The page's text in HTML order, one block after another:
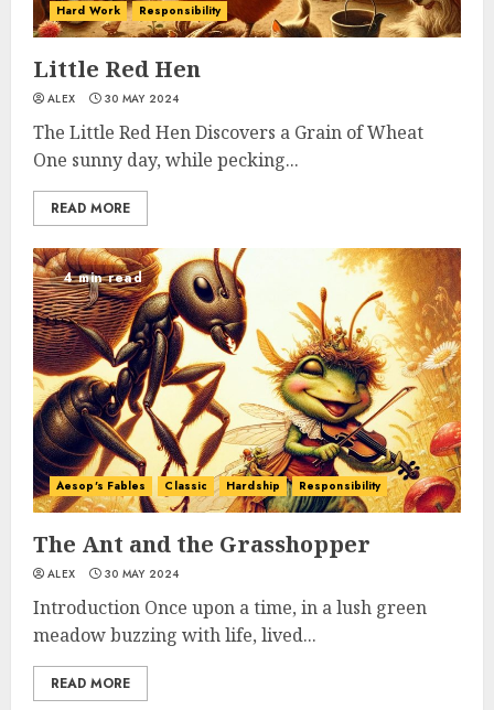
Hard Work Responsibility
Little Red Hen
ALEX 30 MAY 2024
The Little Red Hen Discovers a Grain of Wheat
One sunny day, while pecking...
READ MORE
4 min read
Aesop's Fables Classic Hardship Responsibility
The Ant and the Grasshopper
ALEX 30 MAY 2024
Introduction Once upon a time, in a lush green
meadow buzzing with life, lived...
READ MORE